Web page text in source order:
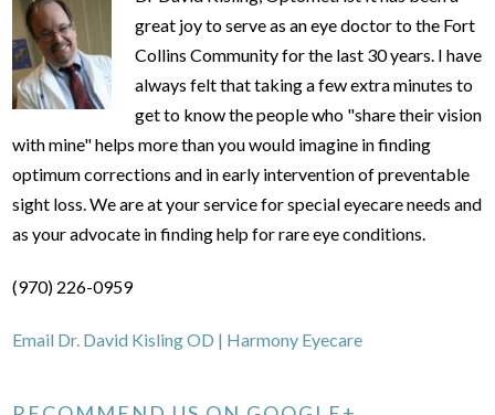
great joy to serve as an eye doctor to the Fort
Collins Community for the last 30 years. I have
always felt that taking a few extra minutes to
get to know the people who "share their vision
with mine" helps more than you would imagine in finding
optimum corrections and in early intervention of preventable
sight loss. We are at your service for special eyecare needs and
as your advocate in finding help for rare eye conditions.
(970) 226-0959
Email Dr. David Kisling OD | Harmony Eyecare